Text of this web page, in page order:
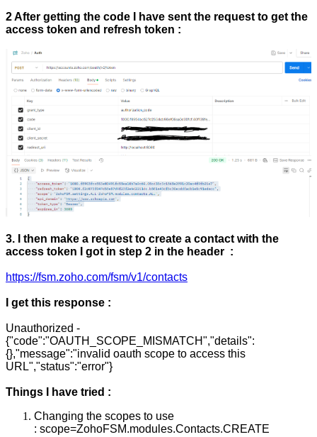
2 After getting the code I have sent the request to get the
access token and refresh token :
3. I then make a request to create a contact with the
access token I got in step 2 in the header :
https://fsm.zoho.com/fsm/v1/contacts
I get this response :
Unauthorized -
{"code":"OAUTH_SCOPE_MISMATCH","details":
{},"message":"invalid oauth scope to access this
URL","status":"error"}
Things I have tried :
Changing the scopes to use
: scope=ZohoFSM.modules.Contacts.CREATE